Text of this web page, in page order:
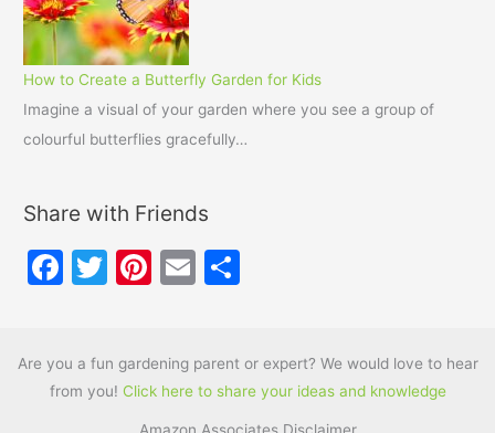
How to Create a Butterfly Garden for Kids
Imagine a visual of your garden where you see a group of
colourful butterflies gracefully…
Share with Friends
F
e
b
T
er
Pi
e
st
E
l
e
Are you a fun gardening parent or expert? We would love to hear
from you! Click here to share your ideas and knowledge